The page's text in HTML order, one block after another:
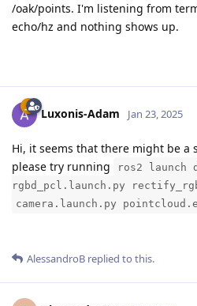
/oak/points. I'm listening from
echo/hz and nothing shows up.
Luxonis-Adam Jan 23, 2025
Hi, it seems that there might be a
please try running
ros2 launch
rgbd_pcl.launch.py
camera.launch.py
AlessandroB replied to this.